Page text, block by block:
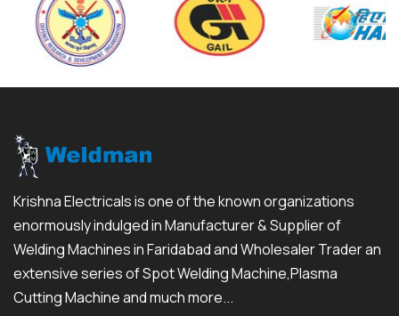
Krishna Electricals is one of the known organizations
enormously indulged in Manufacturer & Supplier of
Welding Machines in Faridabad and Wholesaler Trader an
extensive series of Spot Welding Machine,Plasma
Cutting Machine and much more...